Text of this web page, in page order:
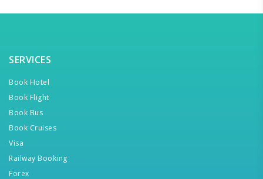
SERVICES
Book Hotel
Book Flight
Book Bus
Book Cruises
Visa
Railway Booking
Forex